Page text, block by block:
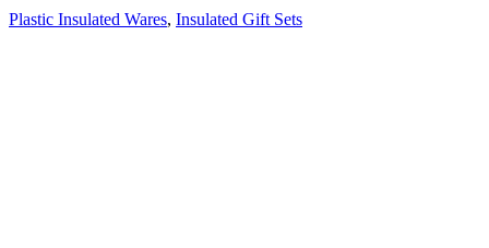
Plastic Insulated Wares, Insulated Gift Sets